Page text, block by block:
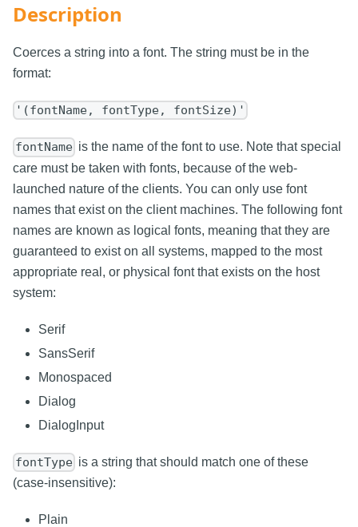
Description
Coerces a string into a font. The string must be in the
format:
'(fontName, fontType, fontSize)'
fontName is the name of the font to use. Note that special
care must be taken with fonts, because of the web-
launched nature of the clients. You can only use font
names that exist on the client machines. The following font
names are known as logical fonts, meaning that they are
guaranteed to exist on all systems, mapped to the most
appropriate real, or physical font that exists on the host
system:
Serif
SansSerif
Monospaced
Dialog
DialogInput
fontType is a string that should match one of these
(case-insensitive):
Plain